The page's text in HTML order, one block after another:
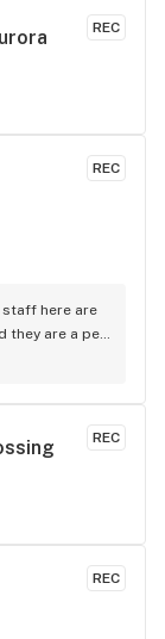
REC
REC
here are
they are a pet
off the
REC
REC